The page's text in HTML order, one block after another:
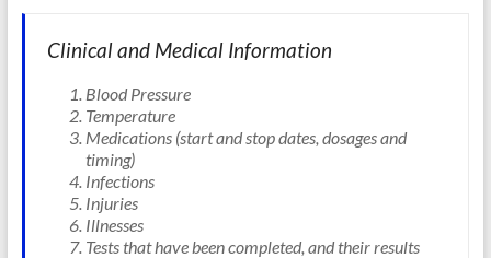
Clinical and Medical Information
Blood Pressure
Temperature
Medications (start and stop dates, dosages and
timing)
Infections
Injuries
Illnesses
Tests that have been completed, and their results